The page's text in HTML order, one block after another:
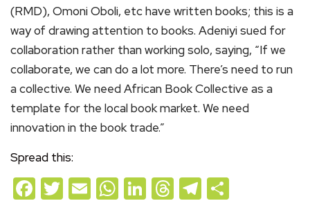
(RMD), Omoni Oboli, etc have written books; this is a
way of drawing attention to books. Adeniyi sued for
collaboration rather than working solo, saying, “If we
collaborate, we can do a lot more. There’s need to run
a collective. We need African Book Collective as a
template for the local book market. We need
innovation in the book trade.”
Spread this:
Facebook
Twitter
EmailWhatsApp
LinkedIn
Threads
Telegram